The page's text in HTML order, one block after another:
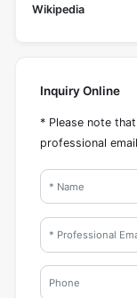
Wikipedia
Inquiry Online
* Please note
professional